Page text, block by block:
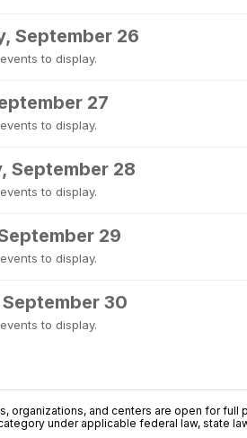
September 26
to display.
27
to display.
September 28
to display.
29
to display.
30
to display.
organizations, and centers are open for
under applicable federal law, state